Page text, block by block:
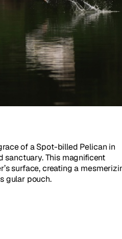
of a Spot-billed Pelican in
sanctuary. This magnificent
surface, creating a
gular pouch.